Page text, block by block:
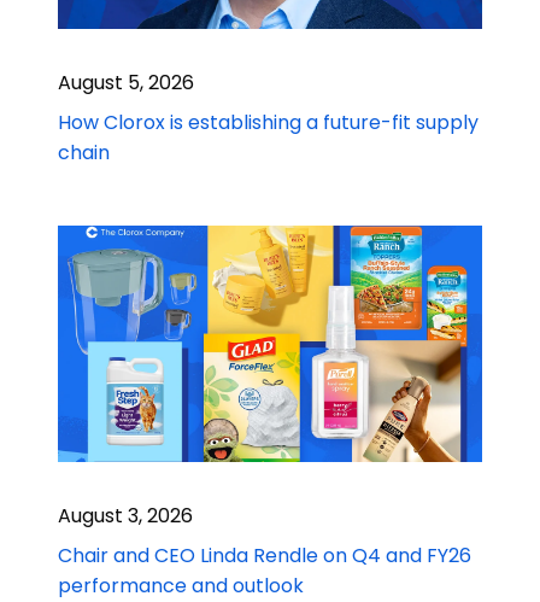
August 5, 2026
How Clorox is establishing a future-fit supply
chain
August 3, 2026
Chair and CEO Linda Rendle on Q4 and FY26
performance and outlook